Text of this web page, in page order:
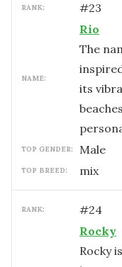
RANK: #23
NAME:
Rio
The
its
TOP GENDER: male
TOP BREED: mix
RANK: #24
Rocky
Rocky